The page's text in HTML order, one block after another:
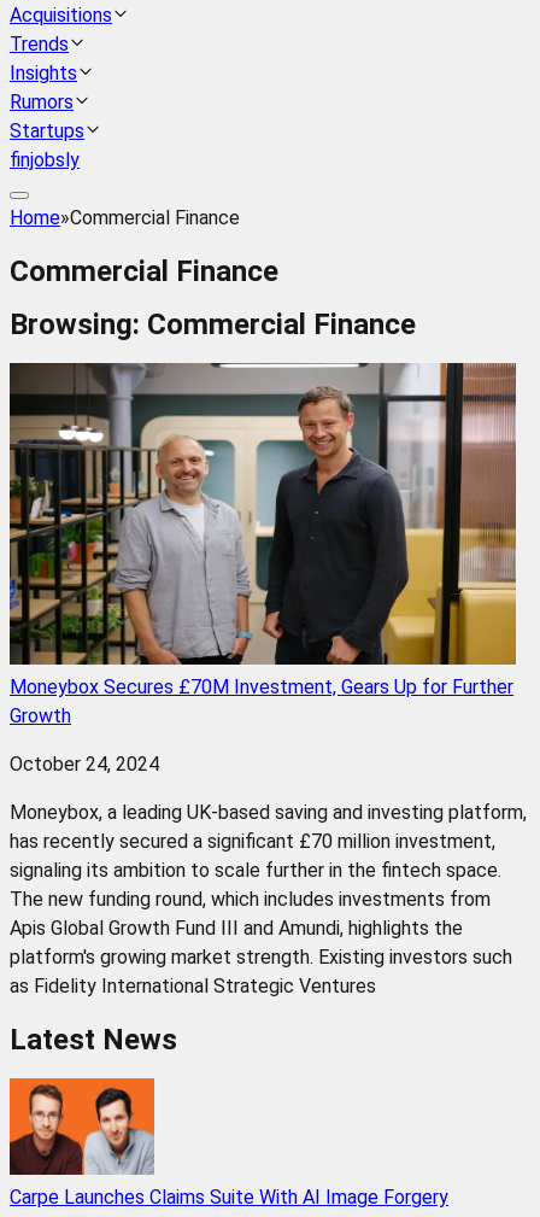
Acquisitions
Trends
Insights
Rumors
Startups
finjobsly
Home»Commercial Finance
Commercial Finance
Browsing: Commercial Finance
Moneybox Secures £70M Investment, Gears Up for Further
Growth
October 24, 2024
Moneybox, a leading UK-based saving and investing platform,
has recently secured a significant £70 million investment,
signaling its ambition to scale further in the fintech space.
The new funding round, which includes investments from
Apis Global Growth Fund III and Amundi, highlights the
platform's growing market strength. Existing investors such
as Fidelity International Strategic Ventures
Latest News
Carpe Launches Claims Suite With AI Image Forgery